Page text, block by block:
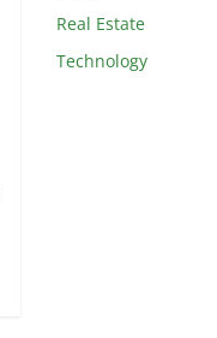
Real Estate
Technology